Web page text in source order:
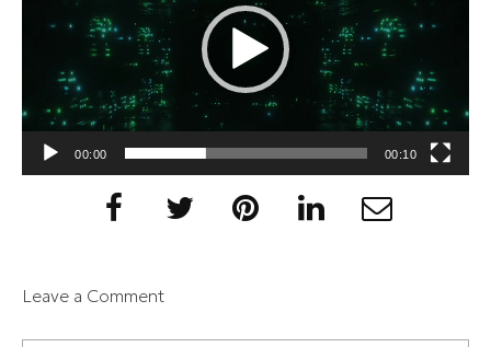
00:00 00:10
Leave a Comment